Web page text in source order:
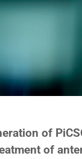
of
of